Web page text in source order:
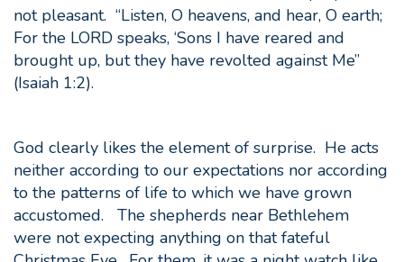
not pleasant. “Listen, O heavens, and hear, O earth;
For the LORD speaks, ‘Sons I have reared and
brought up, but they have revolted against Me”
(Isaiah 1:2).
God clearly likes the element of surprise. He acts
neither according to our expectations nor according
to the patterns of life to which we have grown
accustomed. The shepherds near Bethlehem
were not expecting anything on that fateful